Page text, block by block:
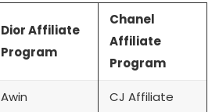
Dior Affiliate
Program
Chanel
Affiliate
Program
Awin CJ Affiliate